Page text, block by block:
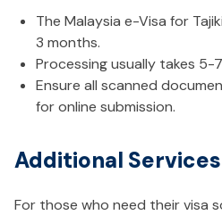
The Malaysia e-Visa for
3 months.
Processing usually takes 5-
Ensure all scanned
for online submission.
Additional Services
For those who need their visa